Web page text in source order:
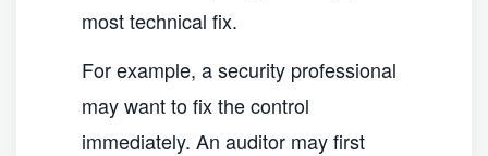
most technical fix.
For example, a security professional
may want to fix the control
immediately. An auditor may first